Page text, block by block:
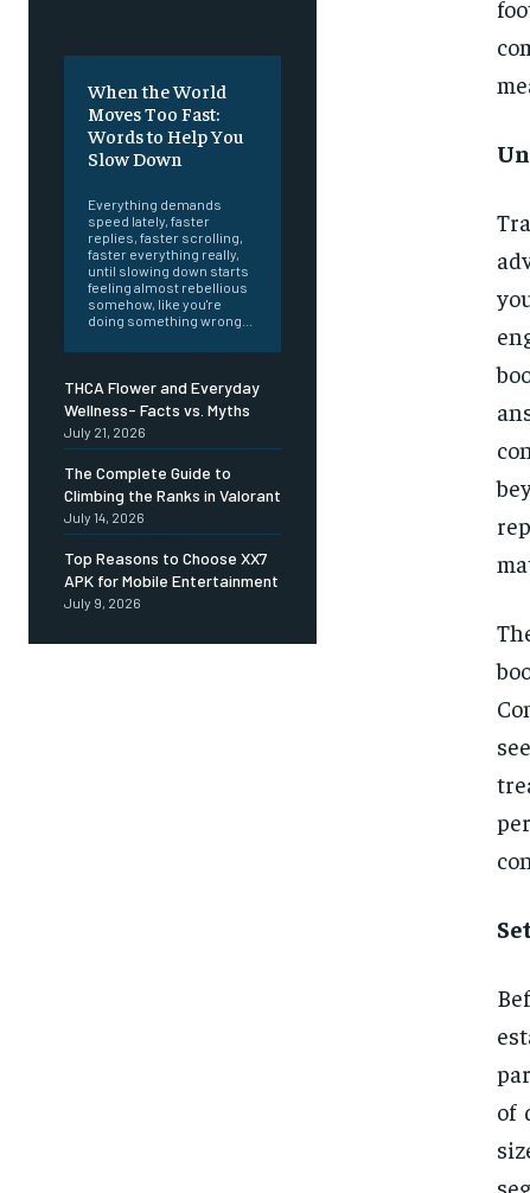
When the World
Moves Too Fast:
Words to Help You
Slow Down
Everything demands
speed lately, faster
replies, faster scrolling,
faster everything really,
until slowing down starts
feeling almost rebellious
somehow, like you're
doing something wrong...
THCA Flower and Everyday
Wellness- Facts vs. Myths
July 21, 2026
The Complete Guide to
Climbing the Ranks in Valorant
July 14, 2026
Top Reasons to Choose XX7
APK for Mobile Entertainment
July 9, 2026
of